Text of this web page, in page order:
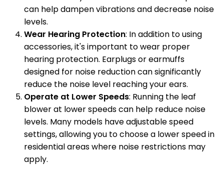
can help dampen vibrations and decrease noise
levels.
Wear Hearing Protection: In addition to using
accessories, it's important to wear proper
hearing protection. Earplugs or earmuffs
designed for noise reduction can significantly
reduce the noise level reaching your ears.
Operate at Lower Speeds: Running the leaf
blower at lower speeds can help reduce noise
levels. Many models have adjustable speed
settings, allowing you to choose a lower speed in
residential areas where noise restrictions may
apply.